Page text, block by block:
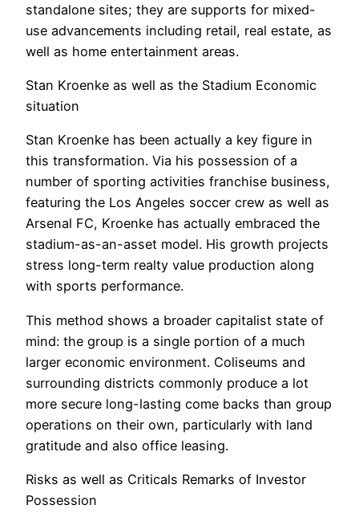
standalone sites; they are supports for mixed-
use advancements including retail, real estate, as
well as home entertainment areas.
Stan Kroenke as well as the Stadium Economic
situation
Stan Kroenke has been actually a key figure in
this transformation. Via his possession of a
number of sporting activities franchise business,
featuring the Los Angeles soccer crew as well as
Arsenal FC, Kroenke has actually embraced the
stadium-as-an-asset model. His growth projects
stress long-term realty value production along
with sports performance.
This method shows a broader capitalist state of
mind: the group is a single portion of a much
larger economic environment. Coliseums and
surrounding districts commonly produce a lot
more secure long-lasting come backs than group
operations on their own, particularly with land
gratitude and also office leasing.
Risks as well as Criticals Remarks of Investor
Possession